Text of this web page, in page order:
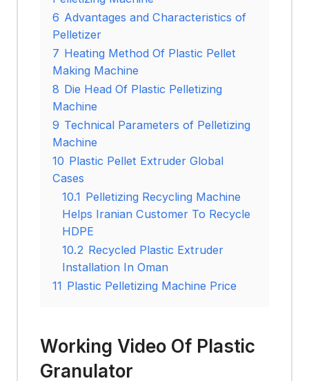
6 Advantages and Characteristics of
Pelletizer
7 Heating Method Of Plastic Pellet
Making Machine
8 Die Head Of Plastic Pelletizing
Machine
9 Technical Parameters of Pelletizing
Machine
10 Plastic Pellet Extruder Global
Cases
10.1 Pelletizing Recycling Machine
Helps Iranian Customer To Recycle
HDPE
10.2 Recycled Plastic Extruder
Installation In Oman
11 Plastic Pelletizing Machine Price
Working Video Of Plastic
Granulator